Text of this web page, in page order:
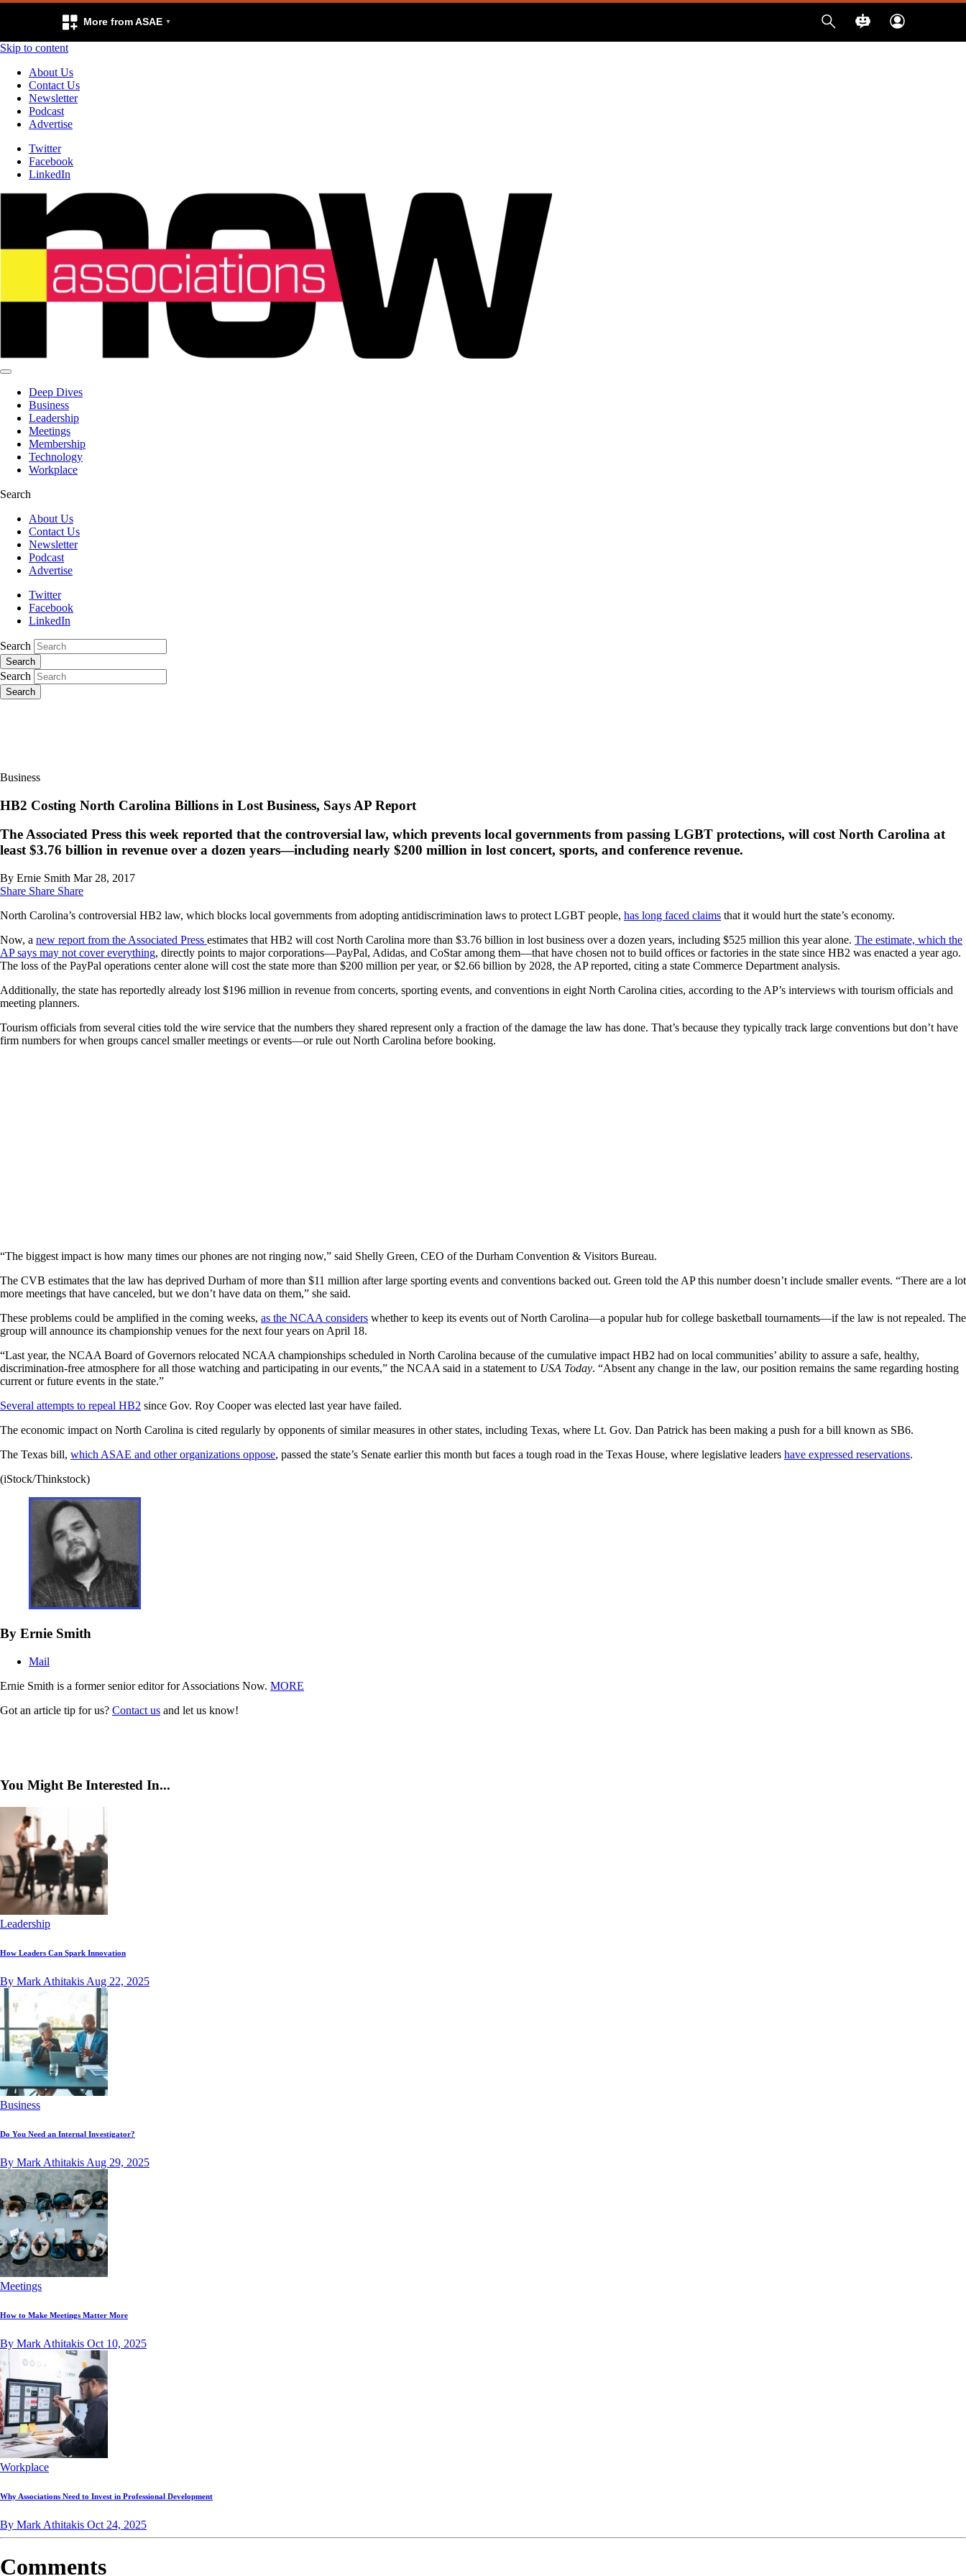
More from ASAE
Skip to content
About Us
Contact Us
Newsletter
Podcast
Advertise
Twitter
Facebook
LinkedIn
Deep Dives
Business
Leadership
Meetings
Membership
Technology
Workplace
Search
About Us
Contact Us
Newsletter
Podcast
Advertise
Twitter
Facebook
LinkedIn
Search
Search
Search
Search
Business
HB2 Costing North Carolina Billions in Lost Business, Says AP Report
The Associated Press this week reported that the controversial law, which prevents local governments from passing LGBT protections, will cost North Carolina at
least $3.76 billion in revenue over a dozen years—including nearly $200 million in lost concert, sports, and conference revenue.
By Ernie Smith Mar 28, 2017
Share Share Share
North Carolina’s controversial HB2 law, which blocks local governments from adopting antidiscrimination laws to protect LGBT people, has long faced claims that it would hurt the state’s economy.
Now, a new report from the Associated Press estimates that HB2 will cost North Carolina more than $3.76 billion in lost business over a dozen years, including $525 million this year alone. The estimate, which the
AP says may not cover everything, directly points to major corporations—PayPal, Adidas, and CoStar among them—that have chosen not to build offices or factories in the state since HB2 was enacted a year ago.
The loss of the PayPal operations center alone will cost the state more than $200 million per year, or $2.66 billion by 2028, the AP reported, citing a state Commerce Department analysis.
Additionally, the state has reportedly already lost $196 million in revenue from concerts, sporting events, and conventions in eight North Carolina cities, according to the AP’s interviews with tourism officials and
meeting planners.
Tourism officials from several cities told the wire service that the numbers they shared represent only a fraction of the damage the law has done. That’s because they typically track large conventions but don’t have
firm numbers for when groups cancel smaller meetings or events—or rule out North Carolina before booking.
“The biggest impact is how many times our phones are not ringing now,” said Shelly Green, CEO of the Durham Convention & Visitors Bureau.
The CVB estimates that the law has deprived Durham of more than $11 million after large sporting events and conventions backed out. Green told the AP this number doesn’t include smaller events. “There are a lot
more meetings that have canceled, but we don’t have data on them,” she said.
These problems could be amplified in the coming weeks, as the NCAA considers whether to keep its events out of North Carolina—a popular hub for college basketball tournaments—if the law is not repealed. The
group will announce its championship venues for the next four years on April 18.
“Last year, the NCAA Board of Governors relocated NCAA championships scheduled in North Carolina because of the cumulative impact HB2 had on local communities’ ability to assure a safe, healthy,
discrimination-free atmosphere for all those watching and participating in our events,” the NCAA said in a statement to USA Today. “Absent any change in the law, our position remains the same regarding hosting
current or future events in the state.”
Several attempts to repeal HB2 since Gov. Roy Cooper was elected last year have failed.
The economic impact on North Carolina is cited regularly by opponents of similar measures in other states, including Texas, where Lt. Gov. Dan Patrick has been making a push for a bill known as SB6.
The Texas bill, which ASAE and other organizations oppose, passed the state’s Senate earlier this month but faces a tough road in the Texas House, where legislative leaders have expressed reservations.
(iStock/Thinkstock)
By Ernie Smith
Mail
Ernie Smith is a former senior editor for Associations Now. MORE
Got an article tip for us? Contact us and let us know!
You Might Be Interested In...
Leadership
How Leaders Can Spark Innovation
By Mark Athitakis Aug 22, 2025
Business
Do You Need an Internal Investigator?
By Mark Athitakis Aug 29, 2025
Meetings
How to Make Meetings Matter More
By Mark Athitakis Oct 10, 2025
Workplace
Why Associations Need to Invest in Professional Development
By Mark Athitakis Oct 24, 2025
Comments